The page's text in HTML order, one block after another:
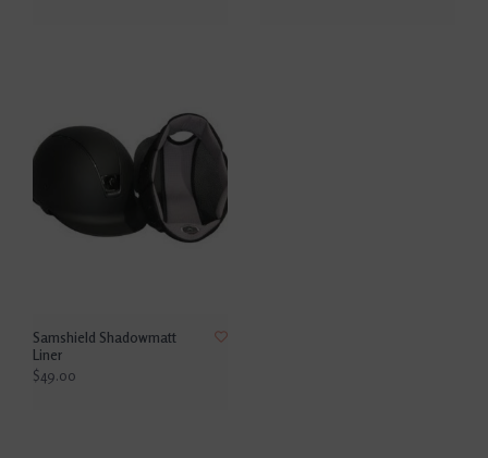
Samshield Shadowmatt
Liner
$49.00